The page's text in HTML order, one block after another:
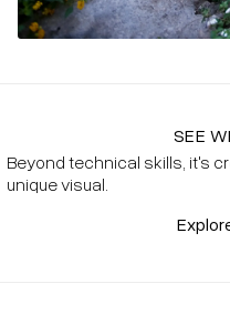
SEE
Beyond technical skills, it's
unique visual.